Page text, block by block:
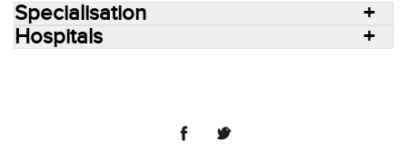
Specialisation
Hospitals